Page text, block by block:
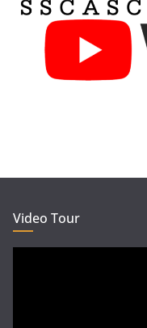
Video Tour